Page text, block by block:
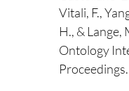
Vitali, F.,
H., & Lange,
Ontology
Proceedings.